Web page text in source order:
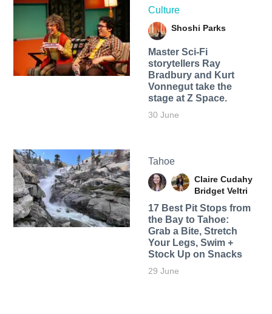
Culture
Shoshi Parks
Master Sci-Fi
storytellers Ray
Bradbury and Kurt
Vonnegut take the
stage at Z Space.
30 June
Tahoe
Claire Cudahy
Bridget Veltri
17 Best Pit Stops from
the Bay to Tahoe:
Grab a Bite, Stretch
Your Legs, Swim +
Stock Up on Snacks
29 June